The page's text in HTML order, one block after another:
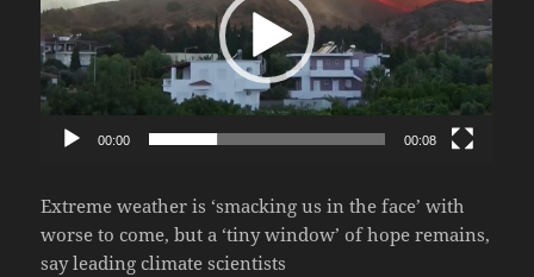
00:00 00:08
Extreme weather is ‘smacking us in the face’ with
worse to come, but a ‘tiny window’ of hope remains,
say leading climate scientists